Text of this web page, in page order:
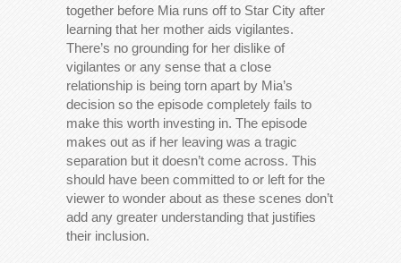
together before Mia runs off to Star City after
learning that her mother aids vigilantes.
There’s no grounding for her dislike of
vigilantes or any sense that a close
relationship is being torn apart by Mia’s
decision so the episode completely fails to
make this worth investing in. The episode
makes out as if her leaving was a tragic
separation but it doesn’t come across. This
should have been committed to or left for the
viewer to wonder about as these scenes don’t
add any greater understanding that justifies
their inclusion.